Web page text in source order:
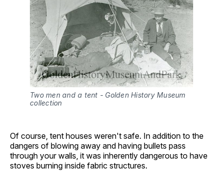
Two men and a tent - Golden History Museum
collection
Of course, tent houses weren't safe. In addition to the
dangers of blowing away and having bullets pass
through your walls, it was inherently dangerous to have
stoves burning inside fabric structures.